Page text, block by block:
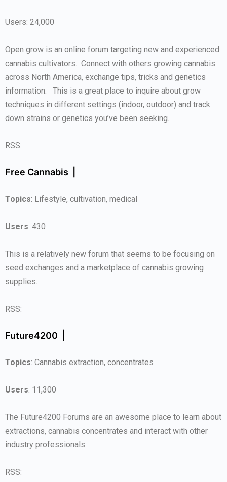
Users: 24,000
Open grow is an online forum targeting new and experienced
cannabis cultivators. Connect with others growing cannabis
across North America, exchange tips, tricks and genetics
information. This is a great place to inquire about grow
techniques in different settings (indoor, outdoor) and track
down strains or genetics you’ve been seeking.
RSS:
Free Cannabis |
Topics: Lifestyle, cultivation, medical
Users: 430
This is a relatively new forum that seems to be focusing on
seed exchanges and a marketplace of cannabis growing
supplies.
RSS:
Future4200 |
Topics: Cannabis extraction, concentrates
Users: 11,300
The Future4200 Forums are an awesome place to learn about
extractions, cannabis concentrates and interact with other
industry professionals.
RSS: